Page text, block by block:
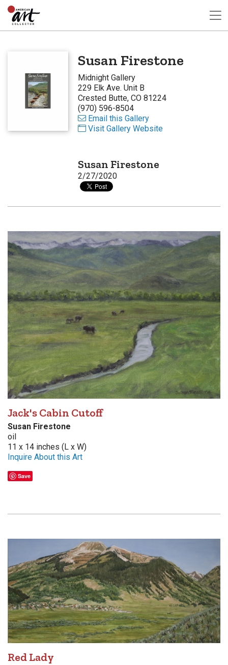
Susan Firestone
Midnight Gallery
229 Elk Ave. Unit B
Crested Butte, CO 81224
(970) 596-8504
Email this Gallery
Visit Gallery Website
Susan Firestone
2/27/2020
Jack's Cabin Cutoff
Susan Firestone
oil
11 x 14 inches (L x W)
Inquire About this Art
Save
Red Lady